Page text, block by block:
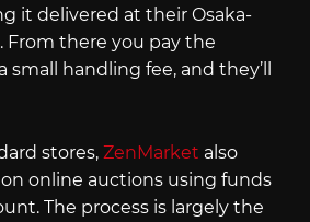
it delivered at their Osaka-
From there you pay the
handling fee, and they’ll
stores, ZenMarket also
online auctions using funds
The process is largely the